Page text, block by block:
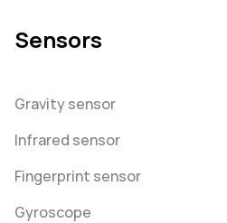
Sensors
Gravity sensor
Infrared sensor
Fingerprint sensor
Gyroscope